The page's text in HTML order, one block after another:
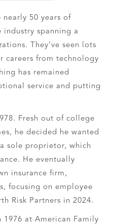
50 years of
industry spanning a
They’ve seen lots
careers from technology
has remained
service and putting
Fresh out of college
he decided he wanted
sole proprietor, which
He eventually
insurance firm,
focusing on employee
Risk Partners in 2024.
at American Family